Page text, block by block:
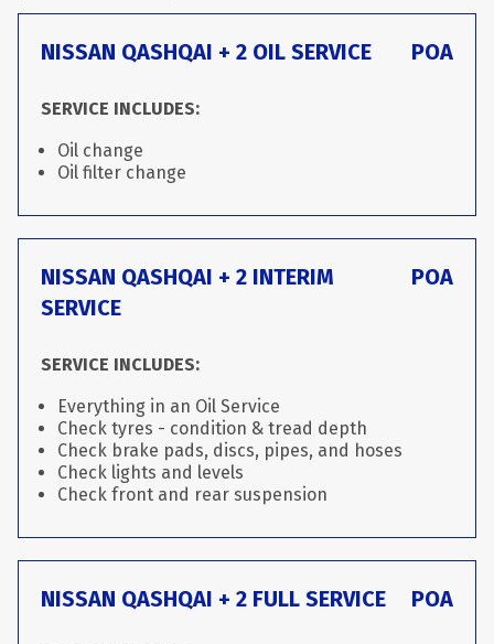
NISSAN QASHQAI + 2 OIL SERVICE POA
SERVICE INCLUDES:
Oil change
Oil filter change
NISSAN QASHQAI + 2 INTERIM
SERVICE
POA
SERVICE INCLUDES:
Everything in an Oil Service
Check tyres - condition & tread depth
Check brake pads, discs, pipes, and hoses
Check lights and levels
Check front and rear suspension
NISSAN QASHQAI + 2 FULL SERVICE POA